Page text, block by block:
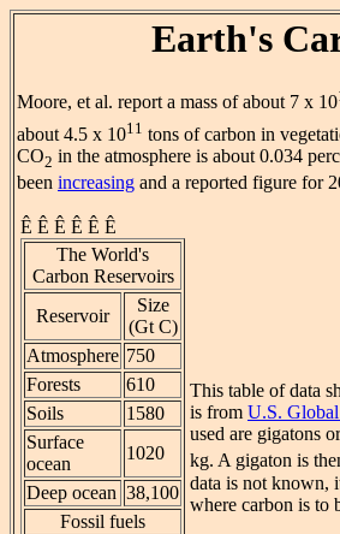
Earth's
Moore, et al. report a mass of about 7 x 10
about 4.5 x 1011 tons of carbon in
CO2 in the atmosphere is about 0.034
been increasing and a reported figure for
Ê Ê Ê Ê Ê Ê
The World's
Carbon Reservoirs
Reservoir
Size
(Gt C)
Atmosphere 750
Forests
610
Soils
1580
Surface
ocean
1020
Deep ocean 38,100
Fossil fuels
This table of data
is from U.S.
used are gigatons
kg. A gigaton is
data is not known,
where carbon is to